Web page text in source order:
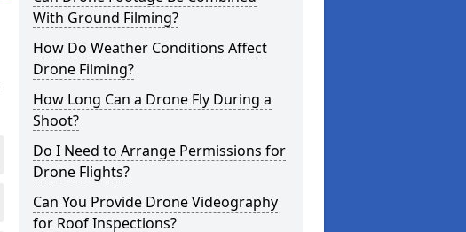
With Ground Filming?
How Do Weather Conditions Affect
Drone Filming?
How Long Can a Drone Fly During a
Shoot?
Do I Need to Arrange Permissions for
Drone Flights?
Can You Provide Drone Videography
for Roof Inspections?